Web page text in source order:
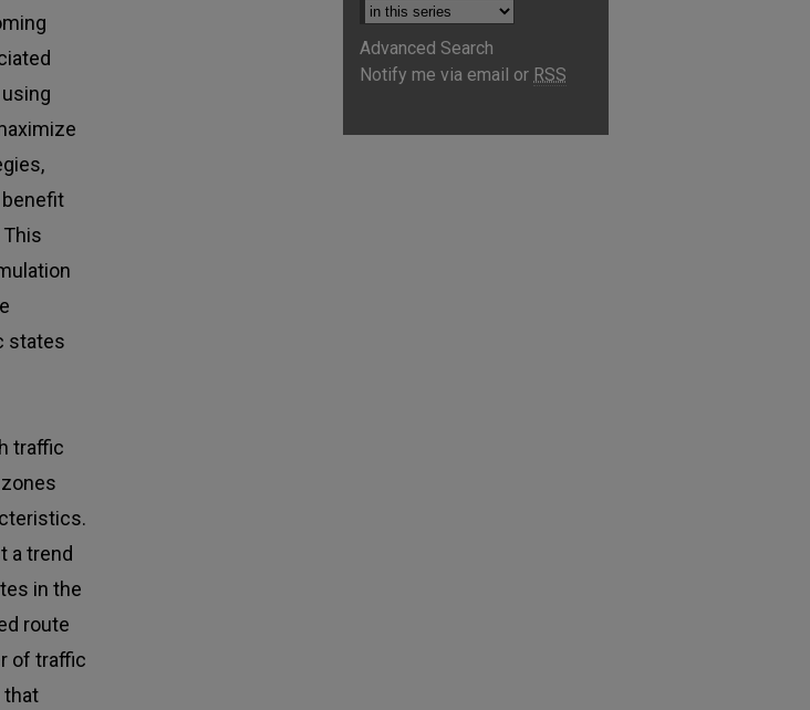
states
traffic
a trend
in the
route
of traffic
that
Advanced Search
Notify me via email or RSS